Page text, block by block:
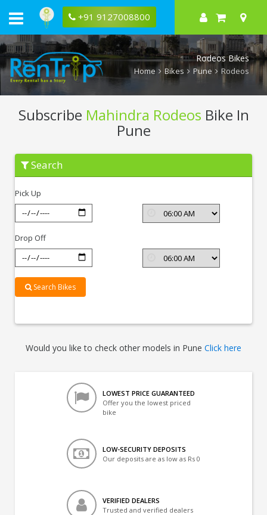
+91 9127008800
Rodeos Bikes
Home Bikes Pune Rodeos
Subscribe Mahindra Rodeos Bike In
Pune
Subscribe
Mahindra
Rodeos
Pune
Search
Pick Up
Drop Off
Search Bikes
Would you like to check other models in Pune Click here
LOWEST PRICE GUARANTEED
Offer you the lowest priced
bike
LOW-SECURITY DEPOSITS
Our deposits are as low as Rs 0
VERIFIED DEALERS
Trusted and verified dealers